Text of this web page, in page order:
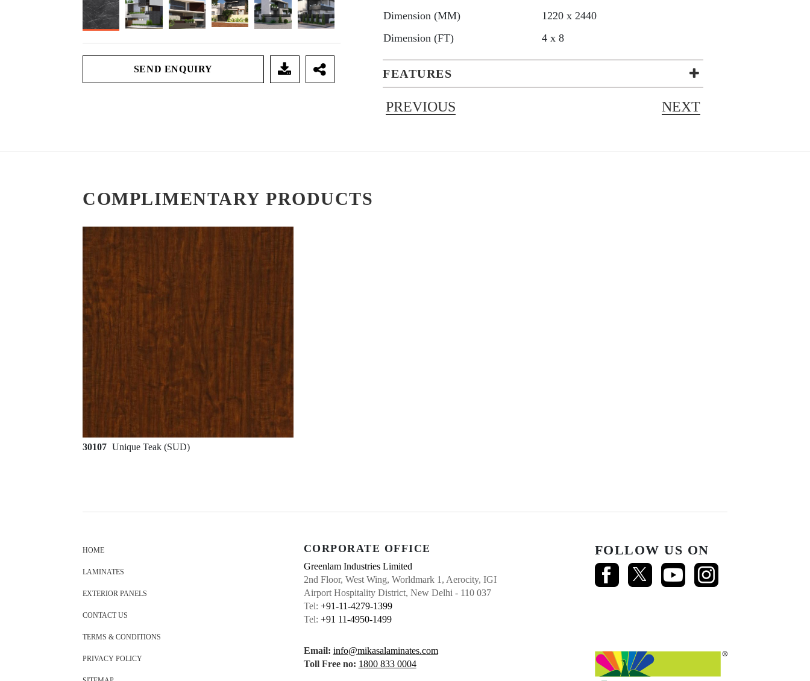
SEND ENQUIRY
Dimension (MM)
1220 x 2440
Dimension (FT)
4 x 8
FEATURES
PREVIOUS NEXT
COMPLIMENTARY PRODUCTS
30107 Unique Teak (SUD)
HOME
LAMINATES
EXTERIOR PANELS
CONTACT US
TERMS & CONDITIONS
PRIVACY POLICY
CORPORATE OFFICE
Greenlam Industries Limited
2nd Floor, West Wing, Worldmark 1, Aerocity, IGI
Airport Hospitality District, New Delhi - 110 037
Tel: +91-11-4279-1399
Tel: +91 11-4950-1499
Email: info@mikasalaminates.com
Toll Free no: 1800 833 0004
FOLLOW US ON